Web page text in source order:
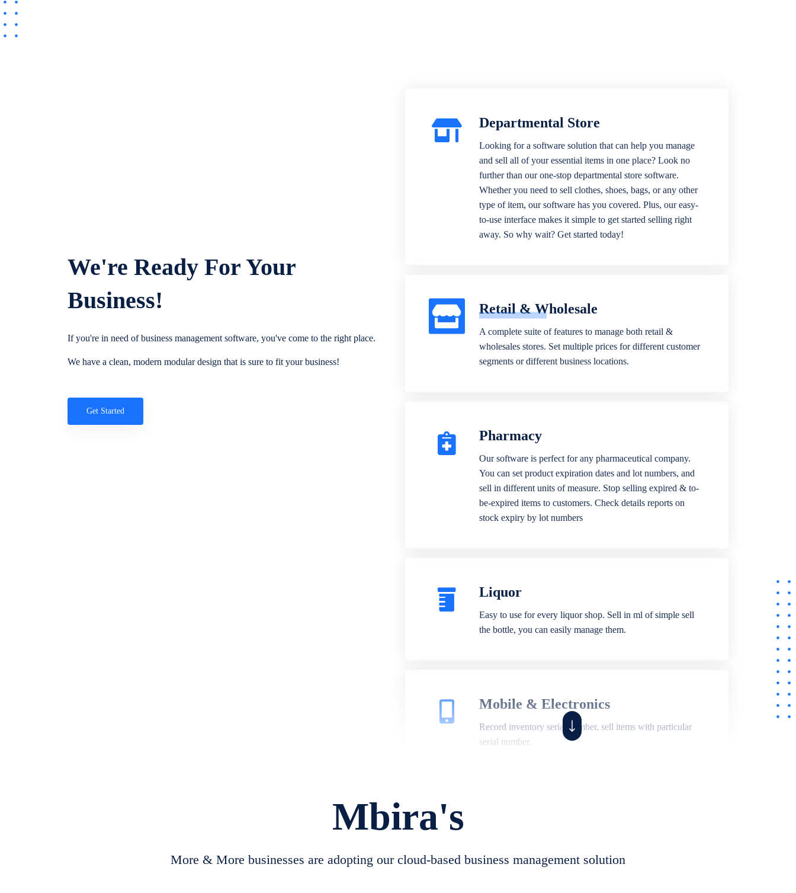
We're Ready For Your
Business!
If you're in need of business management software, you've come to the right place.
We have a clean, modern modular design that is sure to fit your business!
Get Started
Departmental Store
Looking for a software solution that can help you manage
and sell all of your essential items in one place? Look no
further than our one-stop departmental store software.
Whether you need to sell clothes, shoes, bags, or any other
type of item, our software has you covered. Plus, our easy-
to-use interface makes it simple to get started selling right
away. So why wait? Get started today!
Retail & Wholesale
A complete suite of features to manage both retail &
wholesales stores. Set multiple prices for different customer
segments or different business locations.
Pharmacy
Our software is perfect for any pharmaceutical company.
You can set product expiration dates and lot numbers, and
sell in different units of measure. Stop selling expired & to-
be-expired items to customers. Check details reports on
stock expiry by lot numbers
Liquor
Easy to use for every liquor shop. Sell in ml of simple sell
the bottle, you can easily manage them.
Mobile & Electronics
Record inventory serial number, sell items with particular
serial number,
create job sheet, assign job sheet to technician, repair status,
convert job sheet to invoices. Self link for customers to
Mbira's
More & More businesses are adopting our cloud-based business management solution